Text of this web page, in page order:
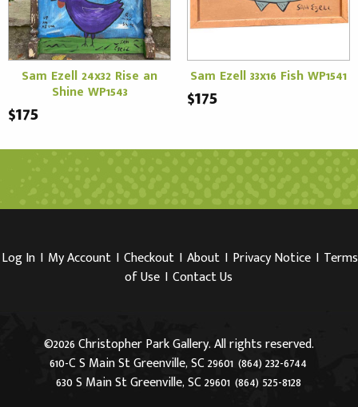
Sam Ezell 24x32 Rise an
Shine WP1543
$175
Sam Ezell 33x16 Fish WP1541
$175
Log In I My Account I Checkout I About I Privacy Notice I Terms
of Use I Contact Us
©2026 Christopher Park Gallery. All rights reserved.
610-C S Main St Greenville, SC 29601 (864) 232-6744
630 S Main St Greenville, SC 29601 (864) 525-8128